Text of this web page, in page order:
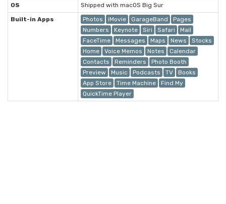
OS
Shipped with macOS Big Sur
Built-in Apps
Photos iMovie GarageBand
Pages
Numbers
Keynote Siri Safari
Mail
FaceTime
Messages Maps News
Stocks
Home
Voice Memos Notes
Calendar
Contacts
Reminders
Photo Booth
Preview
Music Podcasts TV
Books
App Store
Time Machine
Find My
QuickTime Player